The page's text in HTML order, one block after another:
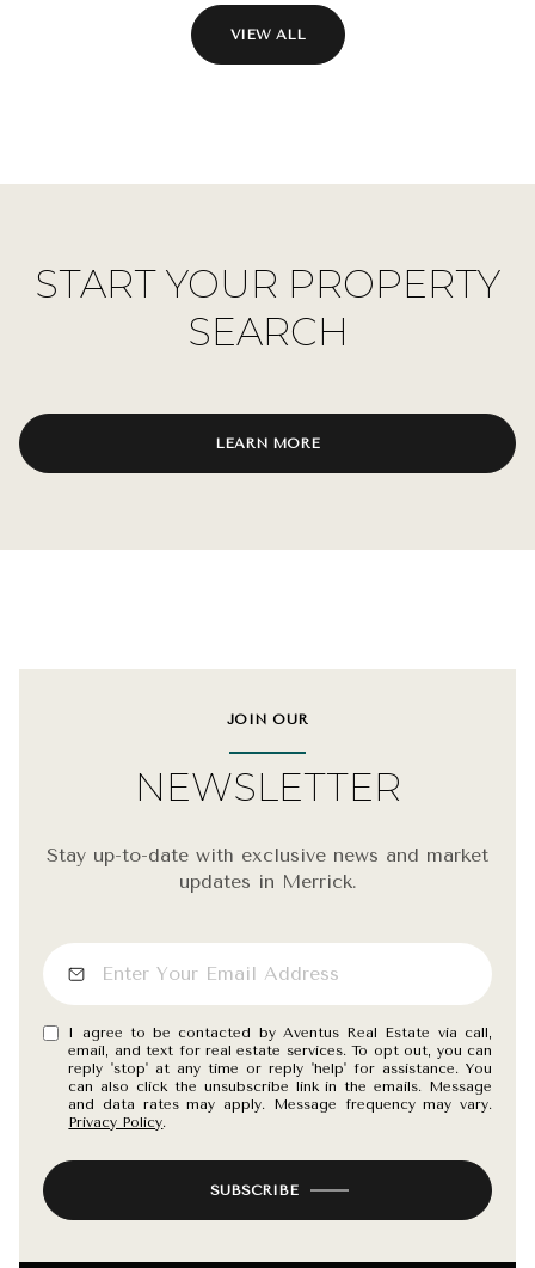
VIEW ALL
START YOUR PROPERTY
SEARCH
LEARN MORE
JOIN OUR
NEWSLETTER
Stay up-to-date with exclusive news and market
updates in Merrick.
I agree to be contacted by Aventus Real Estate via call,
email, and text for real estate services. To opt out, you can
reply 'stop' at any time or reply 'help' for assistance. You
can also click the unsubscribe link in the emails. Message
and data rates may apply. Message frequency may vary.
Privacy Policy.
SUBSCRIBE